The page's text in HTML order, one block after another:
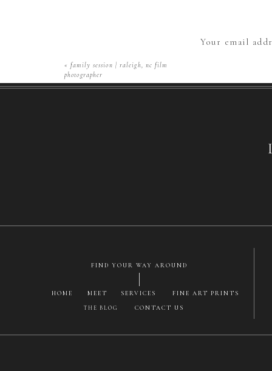
Your email
Save my name,
«family session | raleigh, nc film
photographer
FIND YOUR WAY AROUND
HOME MEET SERVICES FINE ART PRINTS
THE BLOG CONTACT US